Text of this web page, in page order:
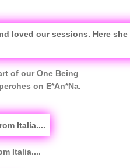
of our One Being
on E*An*Na.
Italia....